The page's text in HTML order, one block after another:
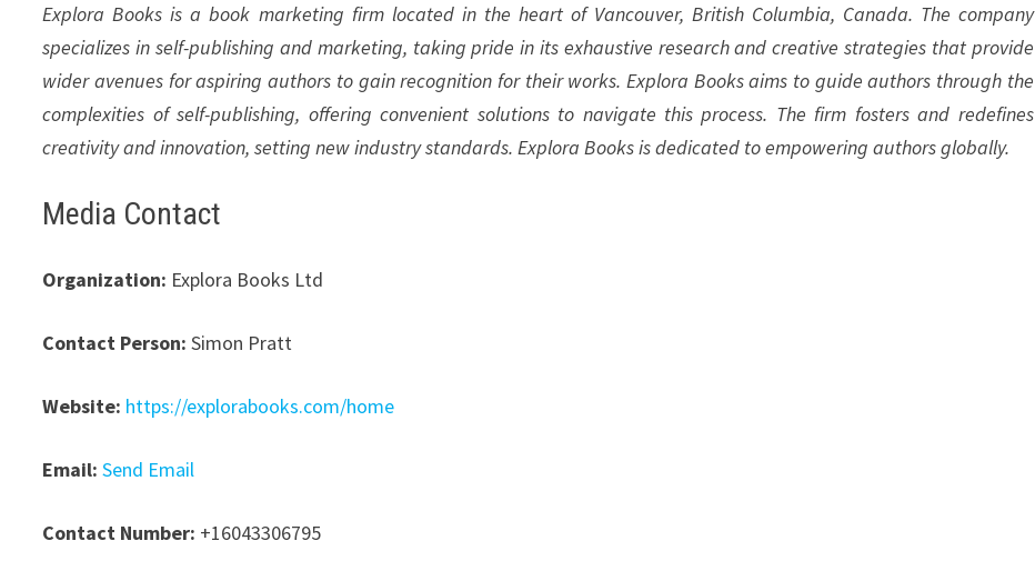
Explora Books is a book marketing firm located in the heart of Vancouver, British Columbia, Canada. The company
specializes in self-publishing and marketing, taking pride in its exhaustive research and creative strategies that provide
wider avenues for aspiring authors to gain recognition for their works. Explora Books aims to guide authors through the
complexities of self-publishing, offering convenient solutions to navigate this process. The firm fosters and redefines
creativity and innovation, setting new industry standards. Explora Books is dedicated to empowering authors globally.
Media Contact
Organization: Explora Books Ltd
Contact Person: Simon Pratt
Website: https://explorabooks.com/home
Email: Send Email
Contact Number: +16043306795